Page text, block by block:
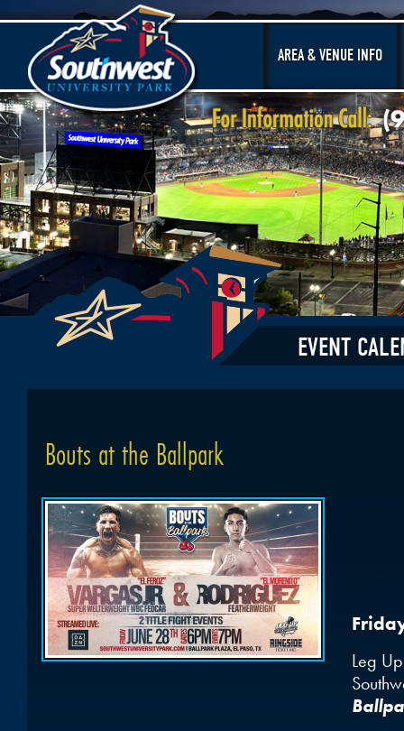
AREA & VENUE INFO
EVENT
Bouts at the Ballpark
Leg